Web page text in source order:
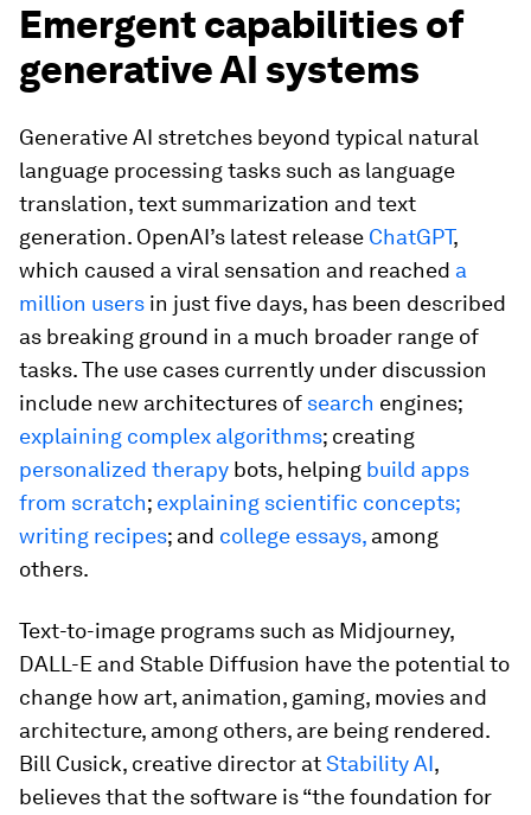
Emergent capabilities of
generative AI systems
Generative AI stretches beyond typical natural
language processing tasks such as language
translation, text summarization and text
generation. OpenAI’s latest release ChatGPT,
which caused a viral sensation and reached a
million users in just five days, has been described
as breaking ground in a much broader range of
tasks. The use cases currently under discussion
include new architectures of search engines;
explaining complex algorithms; creating
personalized therapy bots, helping build apps
from scratch; explaining scientific concepts;
writing recipes; and college essays, among
others.
Text-to-image programs such as Midjourney,
DALL-E and Stable Diffusion have the potential to
change how art, animation, gaming, movies and
architecture, among others, are being rendered.
Bill Cusick, creative director atStability AI,
believes that the software is “the foundation for